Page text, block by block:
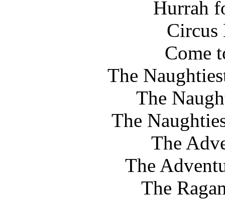
Hurrah
Circus
Come
The
The
The
The
The
The